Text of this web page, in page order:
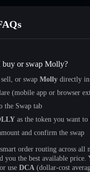
buy or swap Molly?
or swap Molly directly in
(mobile app or browser
the Swap tab
as the token you want
and confirm the swap
order routing across all
you the best available price.
or use DCA (dollar-cost